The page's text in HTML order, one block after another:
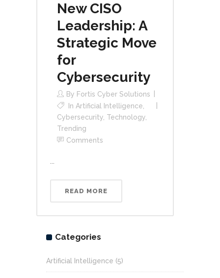
New CISO
Leadership: A
Strategic Move
for
Cybersecurity
By Fortis Cyber Solutions
In Artificial Intelligence
Cybersecurity Technology
Trending
Comments
READ MORE
Categories
Artificial Intelligence (5)